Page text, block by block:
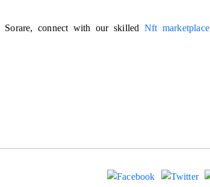
Sorare, connect with our skilled Nft marketplace